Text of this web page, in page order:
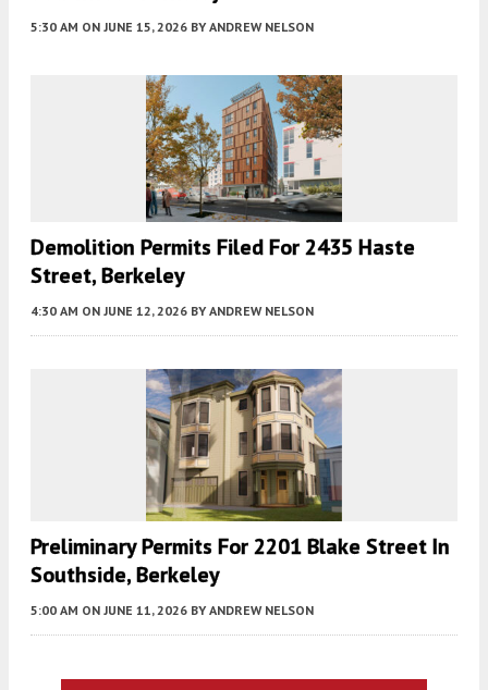
5:30 AM ON JUNE 15, 2026 BY ANDREW NELSON
Demolition Permits Filed For 2435 Haste
Street, Berkeley
4:30 AM ON JUNE 12, 2026 BY ANDREW NELSON
Preliminary Permits For 2201 Blake Street In
Southside, Berkeley
5:00 AM ON JUNE 11, 2026 BY ANDREW NELSON